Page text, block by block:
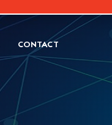
CONTACT